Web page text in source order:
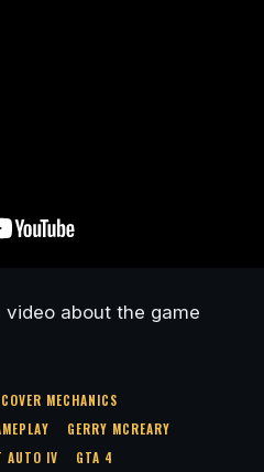
about the game
COVER MECHANICS
GERRY MCREARY
AUTO IV
GTA 4